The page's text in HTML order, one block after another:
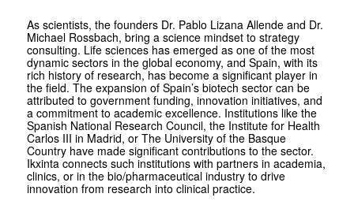
As scientists, the founders Dr. Pablo Lizana Allende and Dr.
Michael Rossbach, bring a science mindset to strategy
consulting. Life sciences has emerged as one of the most
dynamic sectors in the global economy, and Spain, with its
rich history of research, has become a significant player in
the field. The expansion of Spain’s biotech sector can be
attributed to government funding, innovation initiatives, and
a commitment to academic excellence. Institutions like the
Spanish National Research Council, the Institute for Health
Carlos III in Madrid, or The University of the Basque
Country have made significant contributions to the sector.
Ikxinta connects such institutions with partners in academia,
clinics, or in the bio/pharmaceutical industry to drive
innovation from research into clinical practice.